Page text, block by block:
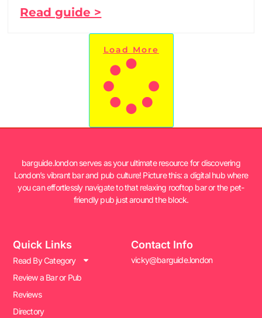
Read guide >
Load More
barguide.london serves as your ultimate resource for discovering
London’s vibrant bar and pub culture! Picture this: a digital hub where
you can effortlessly navigate to that relaxing rooftop bar or the pet-
friendly pub just around the block.
Quick Links
Read By Category
Review a Bar or Pub
Reviews
Directory
Contact Info
vicky@barguide.london